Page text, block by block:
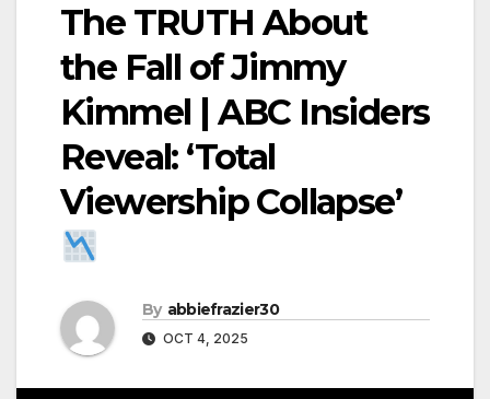
The TRUTH About
the Fall of Jimmy
Kimmel | ABC Insiders
Reveal: ‘Total
Viewership Collapse’
By abbiefrazier30
OCT 4, 2025